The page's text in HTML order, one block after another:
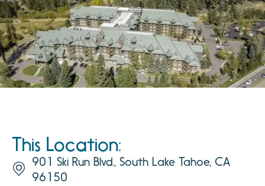
This Location:
901 Ski Run Blvd., South Lake Tahoe, CA
96150